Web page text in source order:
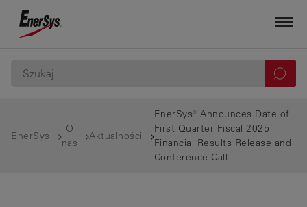
EnerSys
O
nas
Aktualności
EnerSys® Announces Date of
First Quarter Fiscal 2025
Financial Results Release and
Conference Call